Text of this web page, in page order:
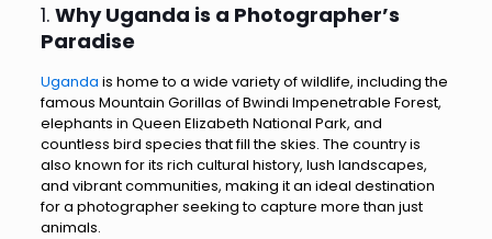
1. Why Uganda is a Photographer’s
Paradise
Uganda is home to a wide variety of wildlife, including the
famous Mountain Gorillas of Bwindi Impenetrable Forest,
elephants in Queen Elizabeth National Park, and
countless bird species that fill the skies. The country is
also known for its rich cultural history, lush landscapes,
and vibrant communities, making it an ideal destination
for a photographer seeking to capture more than just
animals.